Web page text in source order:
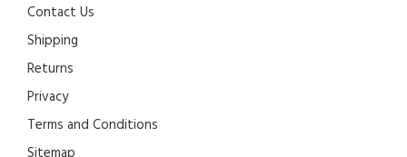
Contact Us
Shipping
Returns
Privacy
Terms and Conditions